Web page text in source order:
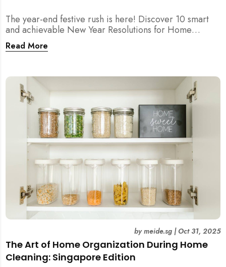
The year-end festive rush is here! Discover 10 smart
and achievable New Year Resolutions for Home
Cleaning in Singapore — perfect for 2026 goals and a
fresher home.
Read More
The Art of Home Organization During Home
Cleaning: Singapore Edition
bymeide.sg| Oct 31, 2025